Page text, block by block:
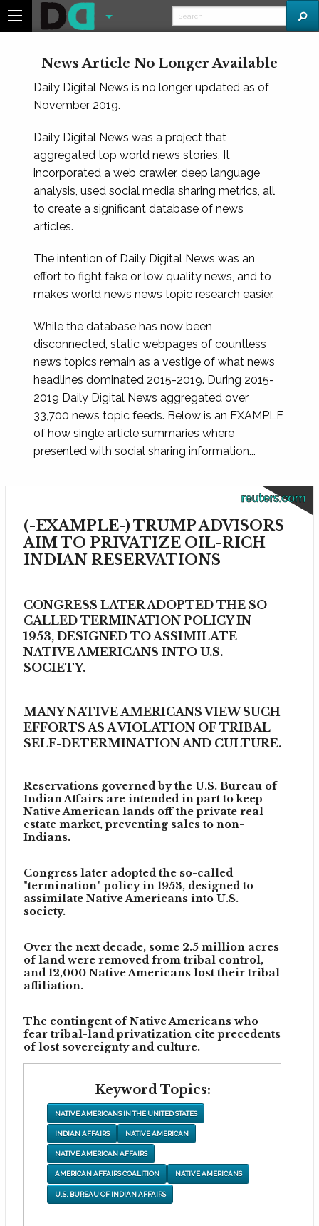
News Article No Longer Available
Daily Digital News is no longer updated as of
November 2019.
Daily Digital News was a project that
aggregated top world news stories. It
incorporated a web crawler, deep language
analysis, used social media sharing metrics, all
to create a significant database of news
articles.
The intention of Daily Digital News was an
effort to fight fake or low quality news, and to
makes world news news topic research easier.
While the database has now been
disconnected, static webpages of countless
news topics remain as a vestige of what news
headlines dominated 2015-2019. During 2015-
2019 Daily Digital News aggregated over
33,700 news topic feeds. Below is an EXAMPLE
of how single article summaries where
presented with social sharing information...
reuters.com
(-EXAMPLE-) TRUMP ADVISORS
AIM TO PRIVATIZE OIL-RICH
INDIAN RESERVATIONS
CONGRESS LATER ADOPTED THE SO-
CALLED TERMINATION POLICY IN
1953, DESIGNED TO ASSIMILATE
NATIVE AMERICANS INTO U.S.
SOCIETY.
MANY NATIVE AMERICANS VIEW SUCH
EFFORTS AS A VIOLATION OF TRIBAL
SELF-DETERMINATION AND CULTURE.
Reservations governed by the U.S. Bureau of
Indian Affairs are intended in part to keep
Native American lands off the private real
estate market, preventing sales to non-
Indians.
Congress later adopted the so-called
"termination" policy in 1953, designed to
assimilate Native Americans into U.S.
society.
Over the next decade, some 2.5 million acres
of land were removed from tribal control,
and 12,000 Native Americans lost their tribal
affiliation.
The contingent of Native Americans who
fear tribal-land privatization cite precedents
of lost sovereignty and culture.
Keyword Topics:
NATIVE AMERICANS IN THE UNITED STATES
INDIAN AFFAIRS NATIVE AMERICAN
NATIVE AMERICAN AFFAIRS
AMERICAN AFFAIRS COALITION NATIVE AMERICANS
U.S. BUREAU OF INDIAN AFFAIRS